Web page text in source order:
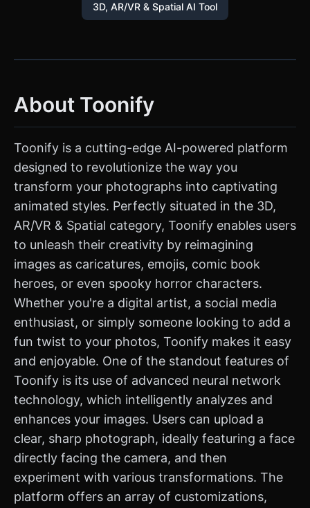
3D, AR/VR & Spatial AI Tool
About Toonify
Toonify is a cutting-edge AI-powered platform
designed to revolutionize the way you
transform your photographs into captivating
animated styles. Perfectly situated in the 3D,
AR/VR & Spatial category, Toonify enables users
to unleash their creativity by reimagining
images as caricatures, emojis, comic book
heroes, or even spooky horror characters.
Whether you're a digital artist, a social media
enthusiast, or simply someone looking to add a
fun twist to your photos, Toonify makes it easy
and enjoyable. One of the standout features of
Toonify is its use of advanced neural network
technology, which intelligently analyzes and
enhances your images. Users can upload a
clear, sharp photograph, ideally featuring a face
directly facing the camera, and then
experiment with various transformations. The
platform offers an array of customizations,